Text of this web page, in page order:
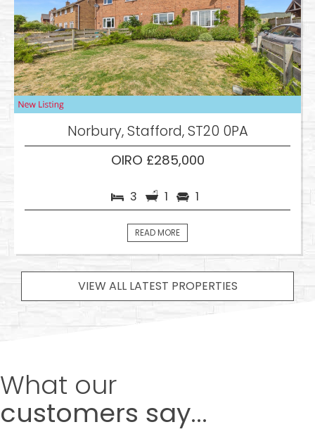
Norbury, Stafford, ST20 0PA
OIRO £285,000
3 1 1
READ MORE
VIEW ALL LATEST PROPERTIES
What our
customers say...